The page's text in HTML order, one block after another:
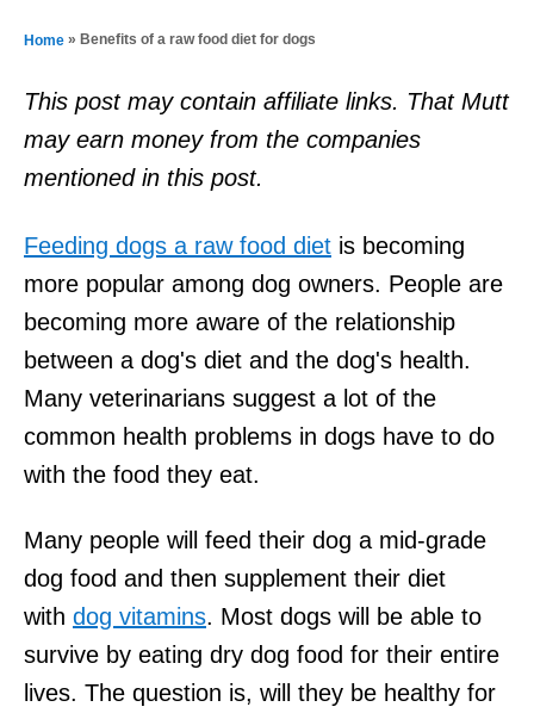
t
o
n
Home » Benefits of a raw food diet for dogs
This post may contain affiliate links. That Mutt
may earn money from the companies
mentioned in this post.
Feeding dogs a raw food diet is becoming
more popular among dog owners. People are
becoming more aware of the relationship
between a dog's diet and the dog's health.
Many veterinarians suggest a lot of the
common health problems in dogs have to do
with the food they eat.
Many people will feed their dog a mid-grade
dog food and then supplement their diet
with dog vitamins. Most dogs will be able to
survive by eating dry dog food for their entire
lives. The question is, will they be healthy for